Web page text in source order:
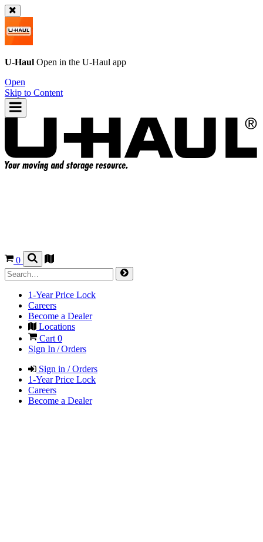
U-Haul Open in the U-Haul app
Open
Skip to Content
0
1-Year Price Lock
Careers
Become a Dealer
Locations
Cart 0
Sign In / Orders
Sign in / Orders
1-Year Price Lock
Careers
Become a Dealer